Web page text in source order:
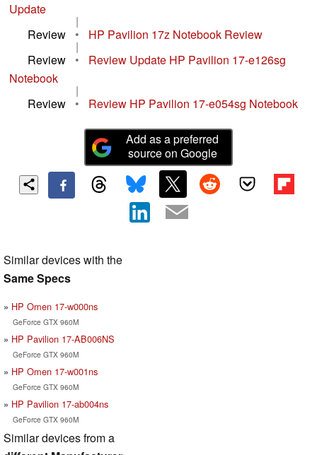
Update
|
Review
• HP Pavilion 17z Notebook Review
|
Review
•
Review Update HP Pavilion 17-e126sg
Notebook
|
Review
• Review HP Pavilion 17-e054sg Notebook
Add as a preferred
source on Google
Similar devices with the
Same Specs
HP Omen 17-w000ns
GeForce GTX 960M
HP Pavilion 17-AB006NS
GeForce GTX 960M
HP Omen 17-w001ns
GeForce GTX 960M
HP Pavilion 17-ab004ns
GeForce GTX 960M
Similar devices from a